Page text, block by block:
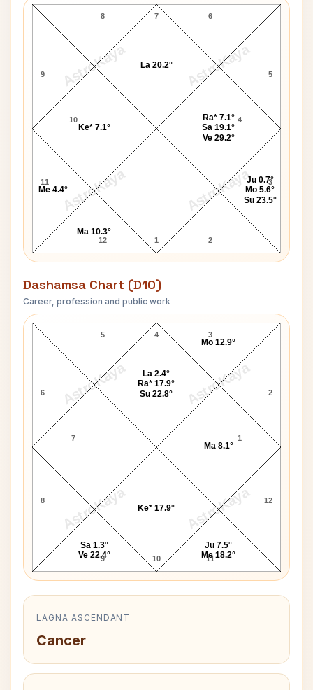
AstroKaya AstroKaya
AstroKaya AstroKaya
7
8
9
10
11
12 1 2
3
4
5
6
Ju 0.7°
Mo 5.6°
Su 23.5°
Ra* 7.1°
Sa 19.1°
Ve 29.2°
La 20.2°
Ke* 7.1°
Me 4.4°
Ma 10.3°
Dashamsa Chart (D10)
Career, profession and public work
AstroKaya AstroKaya
AstroKaya AstroKaya
Prince of Wales Charles D10 Chart
4
5
6
7
8
9 10 11
12
1
2
3
Ma 8.1°
Mo 12.9°
La 2.4°
Ra* 17.9°
Su 22.8°
Sa 1.3°
Ve 22.4°
Ke* 17.9°
Ju 7.5°
Me 18.2°
LAGNA ASCENDANT
Cancer